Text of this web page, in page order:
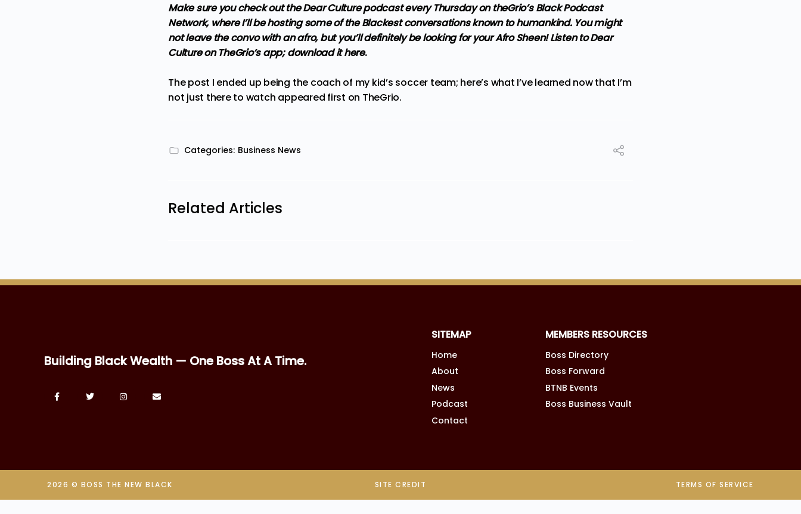
Make sure you check out the Dear Culture podcast every Thursday on theGrio’s Black Podcast
Network, where I’ll be hosting some of the Blackest conversations known to humankind. You might
not leave the convo with an afro, but you’ll definitely be looking for your Afro Sheen! Listen to Dear
Culture on TheGrio’s app;download it here.
The post I ended up being the coach of my kid’s soccer team; here’s what I’ve learned now that I’m
not just there to watch appeared first on TheGrio.
Categories: Business News
Related Articles
Building Black Wealth — One Boss At A Time.
SITEMAP
Home
About
News
Podcast
Contact
MEMBERS RESOURCES
Boss Directory
Boss Forward
BTNB Events
Boss Business Vault
2026 © BOSS THE NEW BLACK SITE CREDIT TERMS OF SERVICE